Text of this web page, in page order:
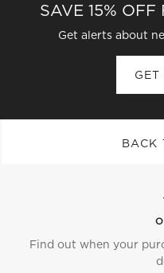
SAVE 15% OFF
Get alerts about
GET
BACK
Find out when your